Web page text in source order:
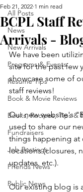
All Posts
News
New Arrivals
Programs & Events
Resume Tips
Book & Movie Reviews
Books, Recipes, Tips &
Fundraisers
Job Postings
Friends News
Public News
BCPL Staff
Arrivals -
Feb 21, 2022 1 min read
We have been
site for the past few
showcase some of
staff reviews!
Our new website's
used to share our
things happening
locations (closures,
updates, etc.).
Our existing blog is